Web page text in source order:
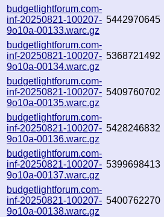
budgetlightforum.com-
inf-20250821-100207-
9o10a-00133.warc.gz
5442970645
budgetlightforum.com-
inf-20250821-100207-
9o10a-00134.warc.gz
5368721492
budgetlightforum.com-
inf-20250821-100207-
9o10a-00135.warc.gz
5409760702
budgetlightforum.com-
inf-20250821-100207-
9o10a-00136.warc.gz
5428246832
budgetlightforum.com-
inf-20250821-100207-
9o10a-00137.warc.gz
5399698413
budgetlightforum.com-
inf-20250821-100207-
9o10a-00138.warc.gz
5400762270